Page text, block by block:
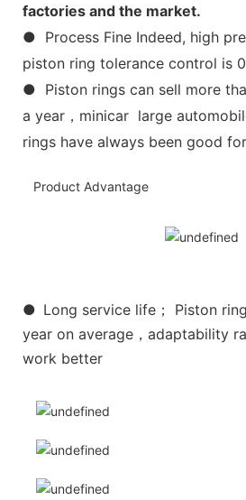
factories and the market.
● Process Fine Indeed, high
piston ring tolerance control is
● Piston rings can sell more
a year，minicar large
rings have always been good
Product Advantage
● Long service life； Piston
year on average，adaptability
work better